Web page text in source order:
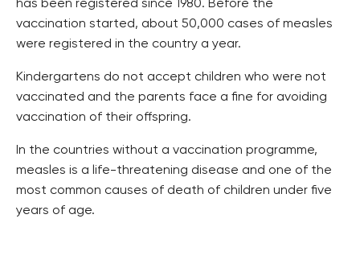
has been registered since 1980. Before the
vaccination started, about 50,000 cases of measles
were registered in the country a year.
Kindergartens do not accept children who were not
vaccinated and the parents face a fine for avoiding
vaccination of their offspring.
In the countries without a vaccination programme,
measles is a life-threatening disease and one of the
most common causes of death of children under five
years of age.